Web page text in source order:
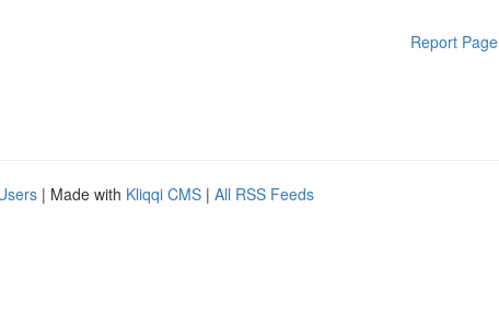
Report Page
| Made with Kliqqi CMS | All RSS Feeds